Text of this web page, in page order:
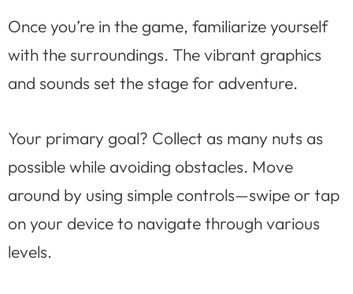
Once you’re in the game, familiarize yourself
with the surroundings. The vibrant graphics
and sounds set the stage for adventure.
Your primary goal? Collect as many nuts as
possible while avoiding obstacles. Move
around by using simple controls—swipe or tap
on your device to navigate through various
levels.